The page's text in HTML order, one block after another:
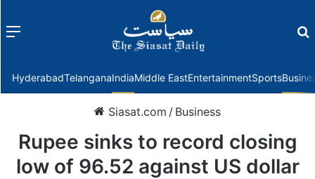
Menu
HyderabadTelanganaIndiaMiddle EastEntertainmentSports
Siasat.com / Business
Rupee sinks to record closing
low of 96.52 against US dollar